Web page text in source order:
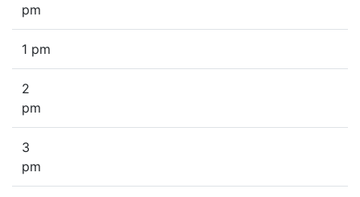
pm
1 pm
2
pm
3
pm